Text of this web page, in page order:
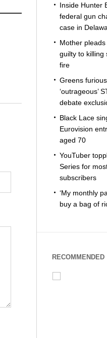
Inside Hunter
federal gun
case in
Mother pleads
guilty to killing
fire
Greens
‘outrageous’
debate
Black Lace
Eurovision
aged 70
YouTuber
Series for
subscribers
‘My monthly
buy a bag of
RECOMMENDED